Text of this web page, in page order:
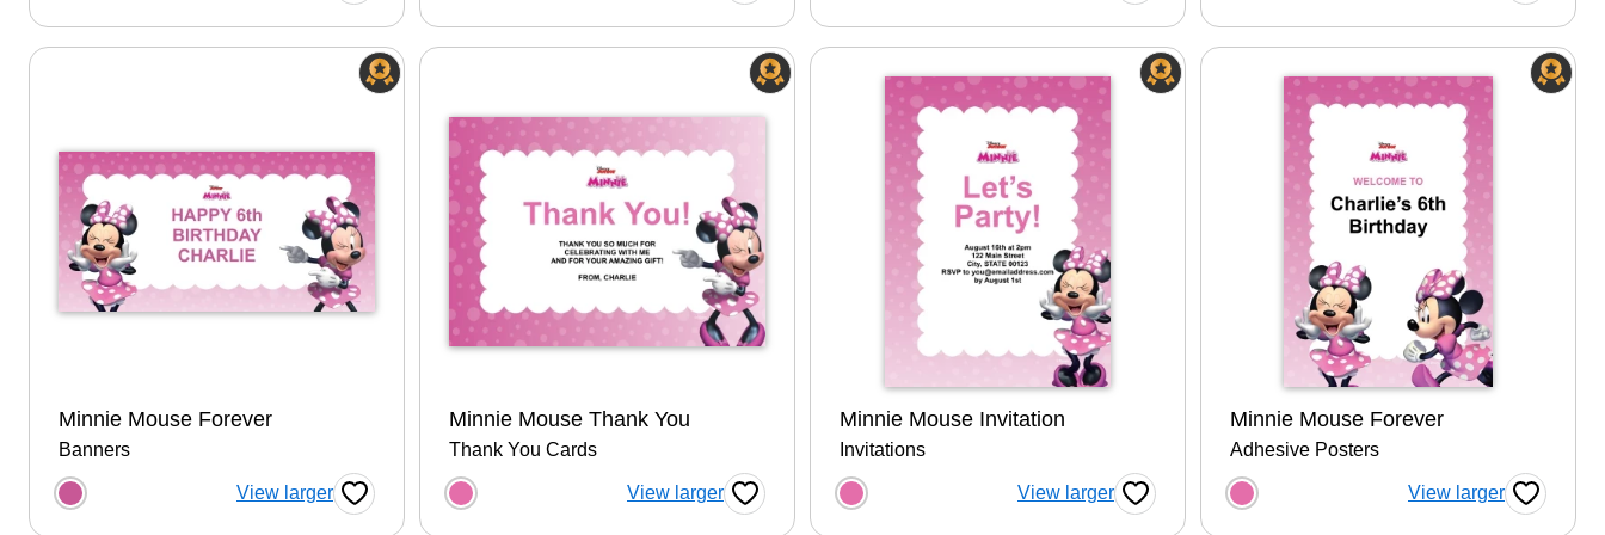
Minnie Mouse Forever
Banners
Choose a color option
View larger
Favorite Button
Minnie Mouse Thank You
Thank You Cards
Choose a color option
View larger
Favorite Button
Minnie Mouse Invitation
Invitations
Choose a color option
View larger
Favorite Button
Minnie Mouse Forever
Adhesive Posters
Choose a color option
View larger
Favorite